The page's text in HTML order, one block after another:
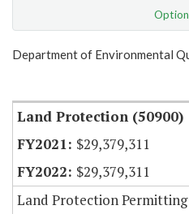
Show Highlight
Department of Environmental
Land Protection (50900)
$29,379,311
$29,379,311
Land Protection Permitting